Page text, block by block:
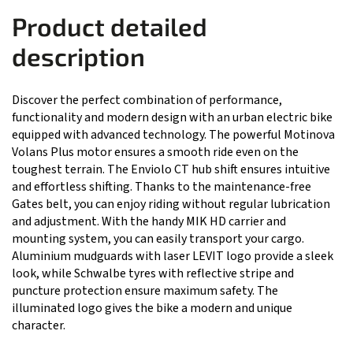
Product detailed
description
Discover the perfect combination of performance,
functionality and modern design with an urban electric bike
equipped with advanced technology. The powerful Motinova
Volans Plus motor ensures a smooth ride even on the
toughest terrain. The Enviolo CT hub shift ensures intuitive
and effortless shifting. Thanks to the maintenance-free
Gates belt, you can enjoy riding without regular lubrication
and adjustment. With the handy MIK HD carrier and
mounting system, you can easily transport your cargo.
Aluminium mudguards with laser LEVIT logo provide a sleek
look, while Schwalbe tyres with reflective stripe and
puncture protection ensure maximum safety. The
illuminated logo gives the bike a modern and unique
character.